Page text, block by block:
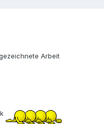
Arbeit